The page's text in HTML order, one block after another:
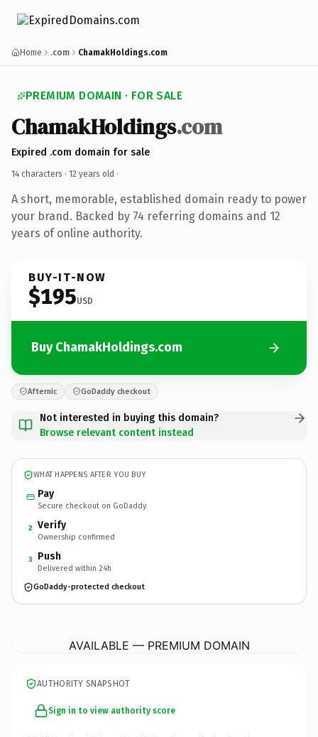
Home .com ChamakHoldings.com
PREMIUM DOMAIN · FOR SALE
ChamakHoldings.com
Expired .com domain for sale
14 characters · 12 years old ·
A short, memorable, established domain ready to power
your brand. Backed by 74 referring domains and 12
years of online authority.
BUY-IT-NOW
$195USD
Buy ChamakHoldings.com
Afternic GoDaddy checkout
Not interested in buying this domain?
Browse relevant content instead
WHAT HAPPENS AFTER YOU BUY
Pay
Secure checkout on GoDaddy
2 Verify
Ownership confirmed
3 Push
Delivered within 24h
GoDaddy-protected checkout
AVAILABLE — PREMIUM DOMAIN
AUTHORITY SNAPSHOT
Sign in to view authority score